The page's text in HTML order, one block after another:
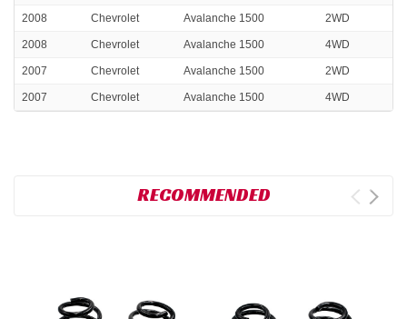
2008 Chevrolet Avalanche 1500 2WD
2008 Chevrolet Avalanche 1500 4WD
2007 Chevrolet Avalanche 1500 2WD
2007 Chevrolet Avalanche 1500 4WD
RECOMMENDED